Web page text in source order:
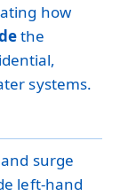
how
the
systems.
surge
left-hand